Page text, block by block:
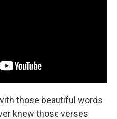
those beautiful words
knew those verses